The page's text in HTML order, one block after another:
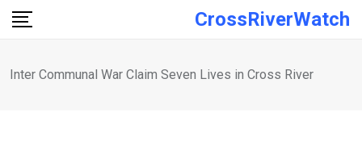
Skip
CrossRiverWatch
Inter Communal War Claim Seven Lives in Cross River